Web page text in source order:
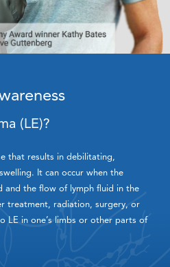
(LE)?
that results in debilitating,
It can occur when the
and the flow of lymph fluid in the
treatment, radiation, surgery, or
LE in one’s limbs or other parts of